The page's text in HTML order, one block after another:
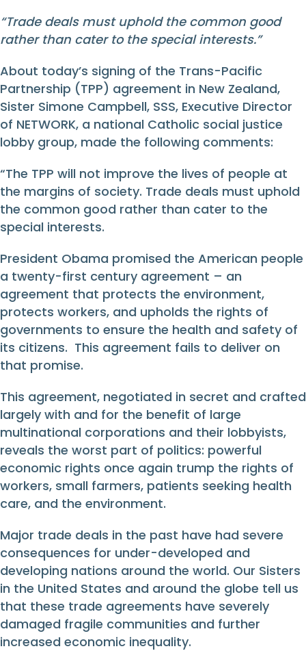
“Trade deals must uphold the common good
rather than cater to the special interests.”
About today’s signing of the Trans-Pacific
Partnership (TPP) agreement in New Zealand,
Sister Simone Campbell, SSS, Executive Director
of NETWORK, a national Catholic social justice
lobby group, made the following comments:
“The TPP will not improve the lives of people at
the margins of society. Trade deals must uphold
the common good rather than cater to the
special interests.
President Obama promised the American people
a twenty-first century agreement – an
agreement that protects the environment,
protects workers, and upholds the rights of
governments to ensure the health and safety of
its citizens. This agreement fails to deliver on
that promise.
This agreement, negotiated in secret and crafted
largely with and for the benefit of large
multinational corporations and their lobbyists,
reveals the worst part of politics: powerful
economic rights once again trump the rights of
workers, small farmers, patients seeking health
care, and the environment.
Major trade deals in the past have had severe
consequences for under-developed and
developing nations around the world. Our Sisters
in the United States and around the globe tell us
that these trade agreements have severely
damaged fragile communities and further
increased economic inequality.